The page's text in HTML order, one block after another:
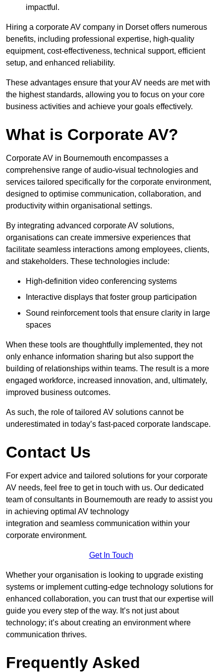
impactful.
Hiring a corporate AV company in Dorset offers numerous
benefits, including professional expertise, high-quality
equipment, cost-effectiveness, technical support, efficient
setup, and enhanced reliability.
These advantages ensure that your AV needs are met with
the highest standards, allowing you to focus on your core
business activities and achieve your goals effectively.
What is Corporate AV?
Corporate AV in Bournemouth encompasses a
comprehensive range of audio-visual technologies and
services tailored specifically for the corporate environment,
designed to optimise communication, collaboration, and
productivity within organisational settings.
By integrating advanced corporate AV solutions,
organisations can create immersive experiences that
facilitate seamless interactions among employees, clients,
and stakeholders. These technologies include:
High-definition video conferencing systems
Interactive displays that foster group participation
Sound reinforcement tools that ensure clarity in large
spaces
When these tools are thoughtfully implemented, they not
only enhance information sharing but also support the
building of relationships within teams. The result is a more
engaged workforce, increased innovation, and, ultimately,
improved business outcomes.
As such, the role of tailored AV solutions cannot be
underestimated in today’s fast-paced corporate landscape.
Contact Us
For expert advice and tailored solutions for your corporate
AV needs, feel free to get in touch with us. Our dedicated
team of consultants in Bournemouth are ready to assist you
in achieving optimal AV technology
integration and seamless communication within your
corporate environment.
Get In Touch
Whether your organisation is looking to upgrade existing
systems or implement cutting-edge technology solutions for
enhanced collaboration, you can trust that our expertise will
guide you every step of the way. It’s not just about
technology; it’s about creating an environment where
communication thrives.
Frequently Asked